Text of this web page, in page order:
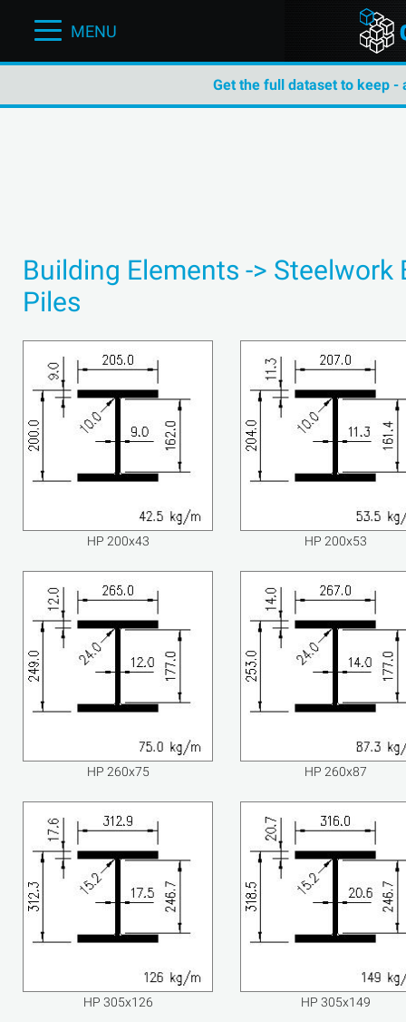
MENU
Get the full dataset to keep -
Building Elements -> Steelwork
Piles
HP 200x43 HP 200x53
HP 260x75 HP 260x87
HP 305x126 HP 305x149